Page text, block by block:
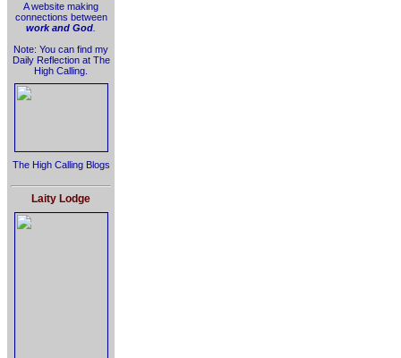
A website making
connections between
work and God
Note: You can find my
Daily Reflection at The
High Calling.
The High Calling Blogs
Laity Lodge